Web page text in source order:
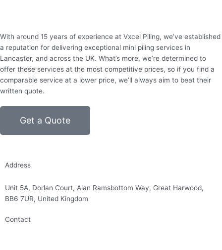
With around 15 years of experience at Vxcel Piling, we’ve established
a reputation for delivering exceptional mini piling services in
Lancaster, and across the UK. What’s more, we’re determined to
offer these services at the most competitive prices, so if you find a
comparable service at a lower price, we’ll always aim to beat their
written quote.
Get a Quote
Address
Unit 5A, Dorlan Court, Alan Ramsbottom Way, Great Harwood,
BB6 7UR, United Kingdom
Contact